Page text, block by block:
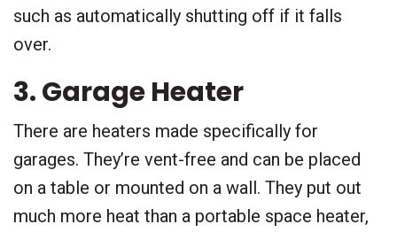
such as automatically shutting off if it falls
over.
3. Garage Heater
There are heaters made specifically for
garages. They’re vent-free and can be placed
on a table or mounted on a wall. They put out
much more heat than a portable space heater,